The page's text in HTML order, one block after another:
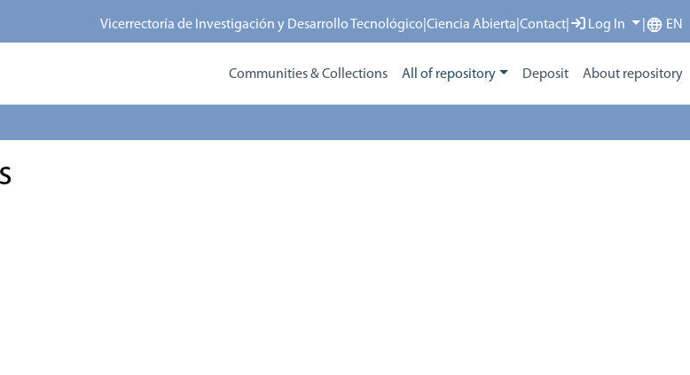
Vicerrectoría de Investigación y Desarrollo Tecnológico |Ciencia Abierta |Contact Log In EN
Communities & Collections All of repository Deposit About repository